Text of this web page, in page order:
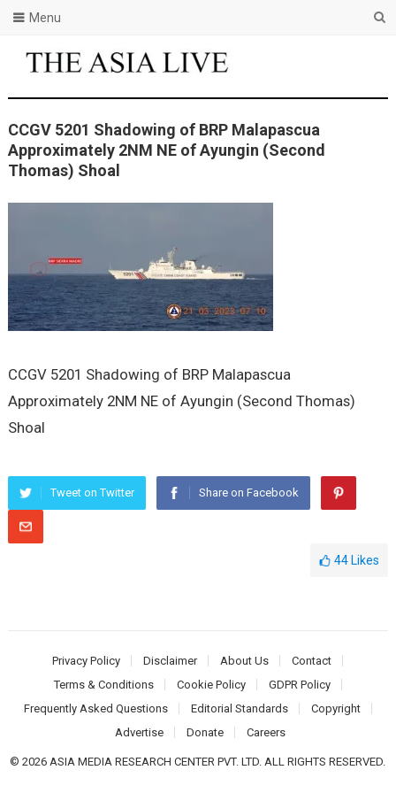
Menu
CCGV 5201 Shadowing of BRP Malapascua
Approximately 2NM NE of Ayungin (Second
Thomas) Shoal
CCGV 5201 Shadowing of BRP Malapascua
Approximately 2NM NE of Ayungin (Second Thomas)
Shoal
Tweet on Twitter Share on Facebook
44 Likes
Privacy Policy Disclaimer About Us
Contact
Terms & Conditions
Cookie Policy
GDPR Policy
Frequently Asked Questions
Editorial Standards
Copyright
Advertise
Donate Careers
© 2026 ASIA MEDIA RESEARCH CENTER PVT. LTD. ALL RIGHTS RESERVED.